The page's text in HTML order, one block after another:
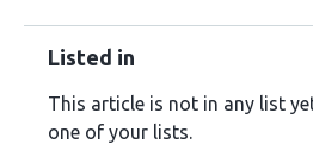
Listed in
This article is not in any list
one of your lists.